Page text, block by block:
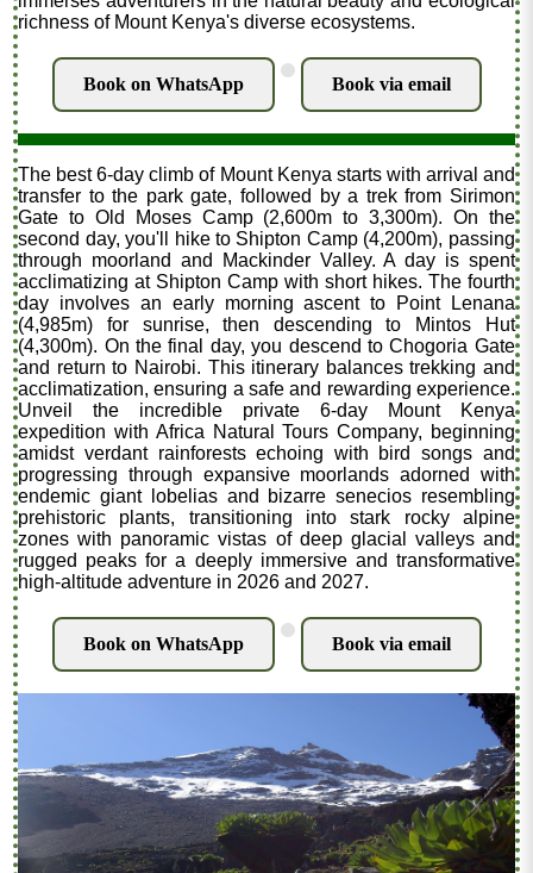
richness of Mount Kenya's diverse ecosystems.
Book on WhatsApp
.
Book via email
The best 6-day climb of Mount Kenya starts with arrival and
transfer to the park gate, followed by a trek from Sirimon
Gate to Old Moses Camp (2,600m to 3,300m). On the
second day, you'll hike to Shipton Camp (4,200m), passing
through moorland and Mackinder Valley. A day is spent
acclimatizing at Shipton Camp with short hikes. The fourth
day involves an early morning ascent to Point Lenana
(4,985m) for sunrise, then descending to Mintos Hut
(4,300m). On the final day, you descend to Chogoria Gate
and return to Nairobi. This itinerary balances trekking and
acclimatization, ensuring a safe and rewarding experience.
Unveil the incredible private 6-day Mount Kenya
expedition with Africa Natural Tours Company, beginning
amidst verdant rainforests echoing with bird songs and
progressing through expansive moorlands adorned with
endemic giant lobelias and bizarre senecios resembling
prehistoric plants, transitioning into stark rocky alpine
zones with panoramic vistas of deep glacial valleys and
rugged peaks for a deeply immersive and transformative
high-altitude adventure in 2026 and 2027.
Book on WhatsApp
.
Book via email